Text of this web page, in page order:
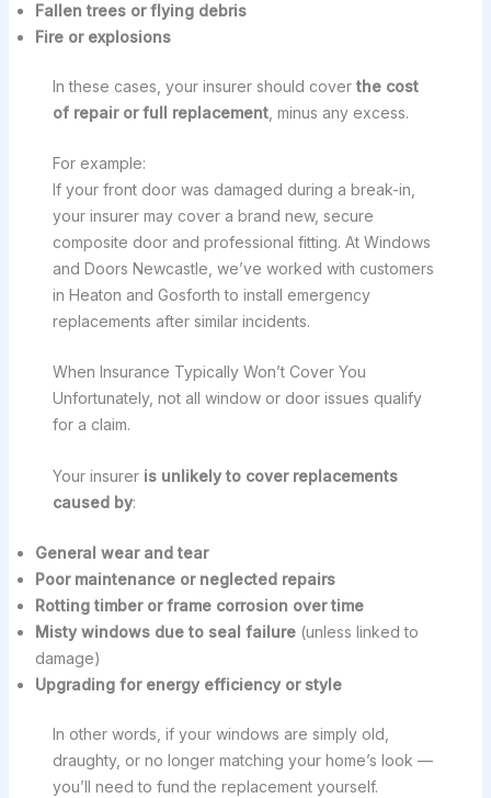
Fallen trees or flying debris
Fire or explosions
In these cases, your insurer should cover the cost
of repair or full replacement, minus any excess.
For example:
If your front door was damaged during a break-in,
your insurer may cover a brand new, secure
composite door and professional fitting. At Windows
and Doors Newcastle, we’ve worked with customers
in Heaton and Gosforth to install emergency
replacements after similar incidents.
When Insurance Typically Won’t Cover You
Unfortunately, not all window or door issues qualify
for a claim.
Your insurer is unlikely to cover replacements
caused by:
General wear and tear
Poor maintenance or neglected repairs
Rotting timber or frame corrosion over time
Misty windows due to seal failure(unless linked to
damage)
Upgrading for energy efficiency or style
In other words, if your windows are simply old,
draughty, or no longer matching your home’s look —
you’ll need to fund the replacement yourself.